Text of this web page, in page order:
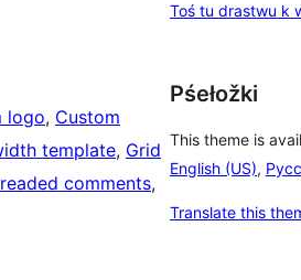
logo, Custom
template, Grid
comments
Toś tu drastwu k
Pśełožki
This theme is
English (US),
Translate this